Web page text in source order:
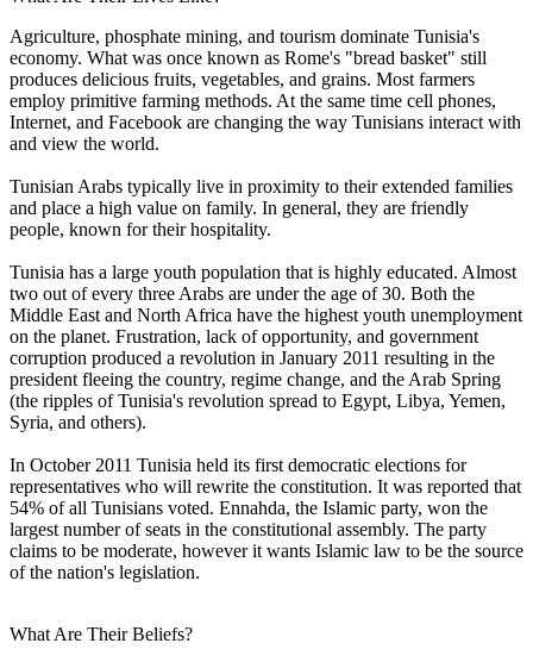
Agriculture, phosphate mining, and tourism dominate Tunisia's
economy. What was once known as Rome's "bread basket" still
produces delicious fruits, vegetables, and grains. Most farmers
employ primitive farming methods. At the same time cell phones,
Internet, and Facebook are changing the way Tunisians interact with
and view the world.
Tunisian Arabs typically live in proximity to their extended families
and place a high value on family. In general, they are friendly
people, known for their hospitality.
Tunisia has a large youth population that is highly educated. Almost
two out of every three Arabs are under the age of 30. Both the
Middle East and North Africa have the highest youth unemployment
on the planet. Frustration, lack of opportunity, and government
corruption produced a revolution in January 2011 resulting in the
president fleeing the country, regime change, and the Arab Spring
(the ripples of Tunisia's revolution spread to Egypt, Libya, Yemen,
Syria, and others).
In October 2011 Tunisia held its first democratic elections for
representatives who will rewrite the constitution. It was reported that
54% of all Tunisians voted. Ennahda, the Islamic party, won the
largest number of seats in the constitutional assembly. The party
claims to be moderate, however it wants Islamic law to be the source
of the nation's legislation.
What Are Their Beliefs?